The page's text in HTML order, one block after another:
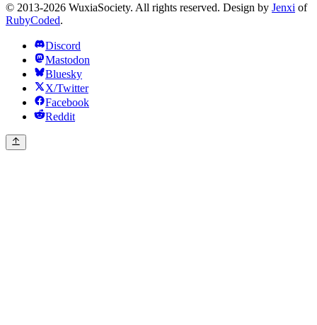
© 2013-2026 WuxiaSociety. All rights reserved. Design by Jenxi of
RubyCoded.
Discord
Mastodon
Bluesky
X/Twitter
Facebook
Reddit